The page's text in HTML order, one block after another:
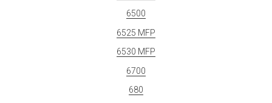
6500
6525 MFP
6530 MFP
6700
680